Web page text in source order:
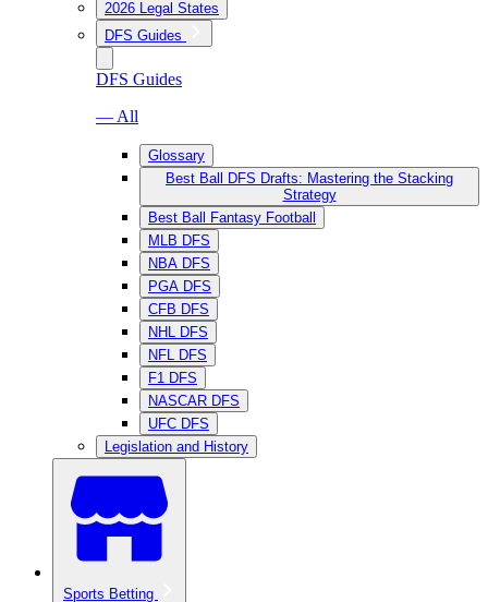
2026 Legal States
DFS Guides
DFS Guides
— All
Glossary
Best Ball DFS Drafts: Mastering the Stacking
Strategy
Best Ball Fantasy Football
MLB DFS
NBA DFS
PGA DFS
CFB DFS
NHL DFS
NFL DFS
F1 DFS
NASCAR DFS
UFC DFS
Legislation and History
Sports Betting